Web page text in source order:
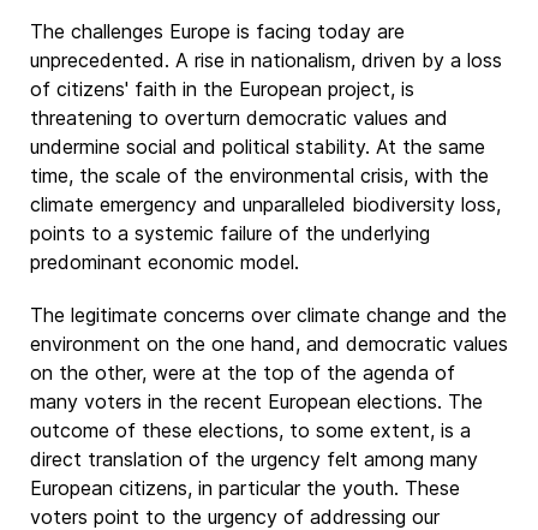
The challenges Europe is facing today are
unprecedented. A rise in nationalism, driven by a loss
of citizens' faith in the European project, is
threatening to overturn democratic values and
undermine social and political stability. At the same
time, the scale of the environmental crisis, with the
climate emergency and unparalleled biodiversity loss,
points to a systemic failure of the underlying
predominant economic model.
The legitimate concerns over climate change and the
environment on the one hand, and democratic values
on the other, were at the top of the agenda of
many voters in the recent European elections. The
outcome of these elections, to some extent, is a
direct translation of the urgency felt among many
European citizens, in particular the youth. These
voters point to the urgency of addressing our